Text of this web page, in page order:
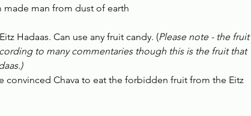
made man from dust of earth
Hadaas. Can use any fruit candy. (Please note - the fruit
to many commentaries though this is the fruit that
convinced Chava to eat the forbidden fruit from the Eitz